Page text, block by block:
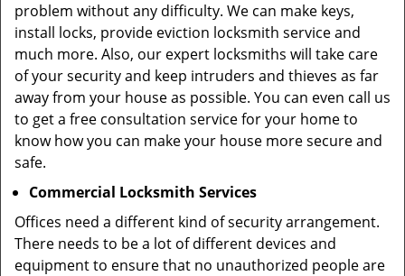
problem without any difficulty. We can make keys,
install locks, provide eviction locksmith service and
much more. Also, our expert locksmiths will take care
of your security and keep intruders and thieves as far
away from your house as possible. You can even call us
to get a free consultation service for your home to
know how you can make your house more secure and
safe.
Commercial Locksmith Services
Offices need a different kind of security arrangement.
There needs to be a lot of different devices and
equipment to ensure that no unauthorized people are